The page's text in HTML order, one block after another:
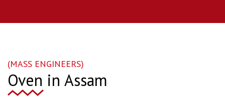
(MASS ENGINEERS)
Oven in Assam